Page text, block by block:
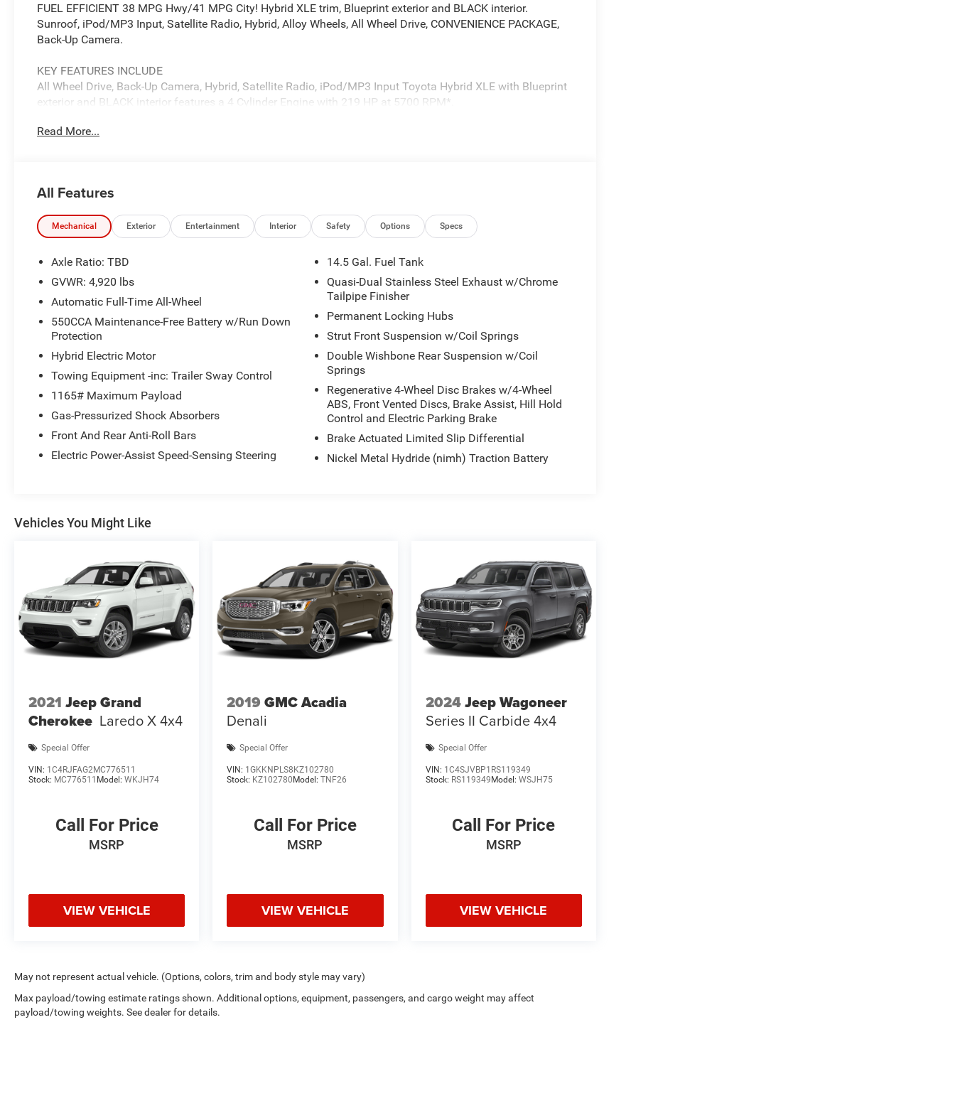
FUEL EFFICIENT 38 MPG Hwy/41 MPG City! Hybrid XLE trim, Blueprint exterior and BLACK interior.
Sunroof, iPod/MP3 Input, Satellite Radio, Hybrid, Alloy Wheels, All Wheel Drive, CONVENIENCE PACKAGE,
Back-Up Camera.
KEY FEATURES INCLUDE
All Wheel Drive, Back-Up Camera, Hybrid, Satellite Radio, iPod/MP3 Input Toyota Hybrid XLE with Blueprint
exterior and BLACK interior features a 4 Cylinder Engine with 219 HP at 5700 RPM*.
OPTION PACKAGES
OUR OFFERINGS
counting. The car buying experience can be a hassle and very tedious. It is our goal to provide you with an
excellent purchase and ownership experience because when you come visit us youre not just another
customer, youre family.
Pricing analysis performed on 3/4/2026. Horsepower calculations based on trim engine configuration. Fuel
economy calculations based on original manufacturer data for trim engine configuration. Please confirm
the accuracy of the included equipment by calling us prior to purchase.
Read More...
All Features
Mechanical Exterior Entertainment Interior Safety Options Specs
Axle Ratio: TBD
GVWR: 4,920 lbs
Automatic Full-Time All-Wheel
550CCA Maintenance-Free Battery w/Run Down
Protection
Hybrid Electric Motor
Towing Equipment -inc: Trailer Sway Control
1165# Maximum Payload
Gas-Pressurized Shock Absorbers
Front And Rear Anti-Roll Bars
Electric Power-Assist Speed-Sensing Steering
14.5 Gal. Fuel Tank
Quasi-Dual Stainless Steel Exhaust w/Chrome
Tailpipe Finisher
Permanent Locking Hubs
Strut Front Suspension w/Coil Springs
Double Wishbone Rear Suspension w/Coil
Springs
Regenerative 4-Wheel Disc Brakes w/4-Wheel
ABS, Front Vented Discs, Brake Assist, Hill Hold
Control and Electric Parking Brake
Brake Actuated Limited Slip Differential
Nickel Metal Hydride (nimh) Traction Battery
Vehicles You Might Like
2021 Jeep Grand
Cherokee Laredo X 4x4
Special Offer
VIN: 1C4RJFAG2MC776511
Stock: MC776511 Model: WKJH74
Call For Price
MSRP
VIEW VEHICLE
2019 GMC Acadia
Denali
Special Offer
VIN: 1GKKNPLS8KZ102780
Stock: KZ102780 Model:TNF26
Call For Price
MSRP
VIEW VEHICLE
2024Jeep Wagoneer
Series II Carbide 4x4
Special Offer
VIN: 1C4SJVBP1RS119349
Stock: RS119349 Model: WSJH75
Call For Price
MSRP
VIEW VEHICLE
May not represent actual vehicle. (Options, colors, trim and body style may vary)
Max payload/towing estimate ratings shown. Additional options, equipment, passengers, and cargo weight may affect
payload/towing weights. See dealer for details.